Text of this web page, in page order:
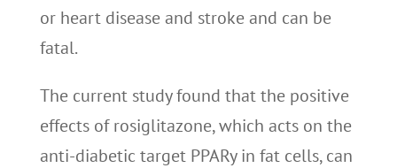
or heart disease and stroke and can be
fatal.
The current study found that the positive
effects of rosiglitazone, which acts on the
anti-diabetic target PPARy in fat cells, can